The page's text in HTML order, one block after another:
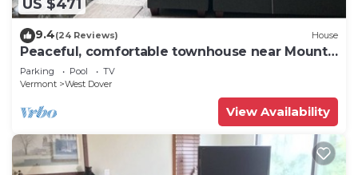
US $471
9.4(24 Reviews) House
Peaceful, comfortable townhouse near Mount
Snow; free shuttle; hot tub
Parking Pool
TV
Vermont
West Dover
View Availability